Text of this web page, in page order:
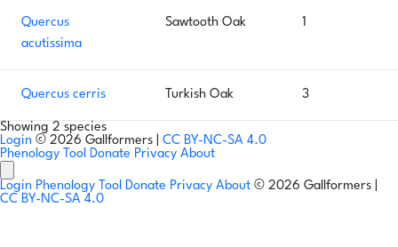
Quercus
acutissima
Sawtooth Oak 1
Quercus cerris Turkish Oak 3
Showing 2 species
Login © 2026 Gallformers | CC BY-NC-SA 4.0
Phenology Tool Donate Privacy About
Login Phenology Tool Donate Privacy About © 2026 Gallformers |
CC BY-NC-SA 4.0